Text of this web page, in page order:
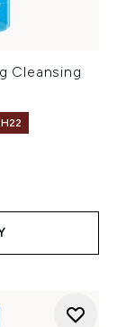
Cleansing